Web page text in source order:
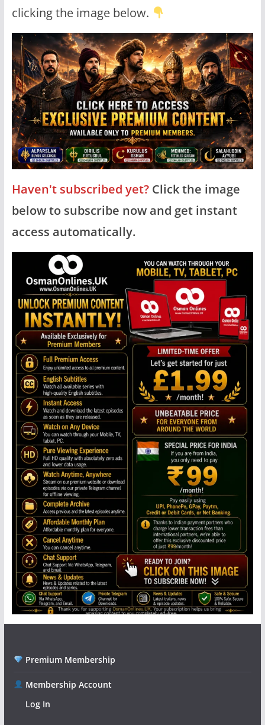
clicking the image below.
Haven't subscribed yet?Click the image
below to subscribe now and get instant
access automatically.
Premium Membership
Membership Account
Log In